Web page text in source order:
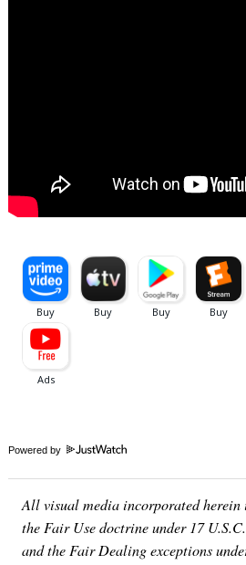
Powered by
All visual media incorporated
the Fair Use doctrine under 17
and the Fair Dealing exceptions